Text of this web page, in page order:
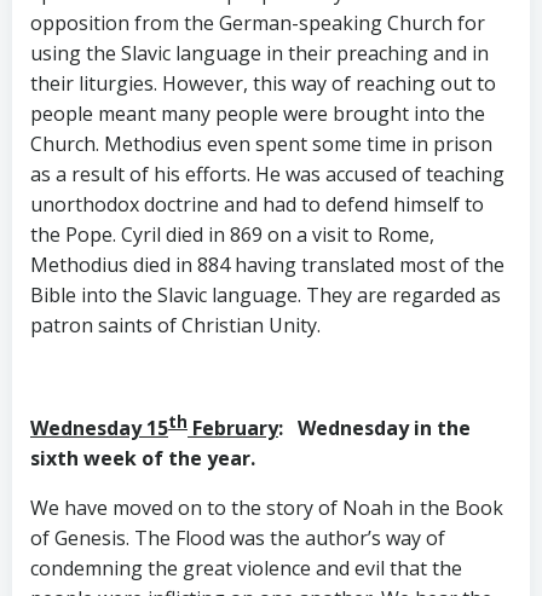
opposition from the German-speaking Church for
using the Slavic language in their preaching and in
their liturgies. However, this way of reaching out to
people meant many people were brought into the
Church. Methodius even spent some time in prison
as a result of his efforts. He was accused of teaching
unorthodox doctrine and had to defend himself to
the Pope. Cyril died in 869 on a visit to Rome,
Methodius died in 884 having translated most of the
Bible into the Slavic language. They are regarded as
patron saints of Christian Unity.
Wednesday 15th February: Wednesday in the
sixth week of the year.
We have moved on to the story of Noah in the Book
of Genesis. The Flood was the author’s way of
condemning the great violence and evil that the